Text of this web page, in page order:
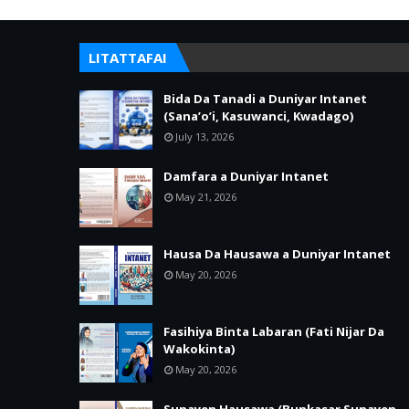
LITATTAFAI
Bida Da Tanadi a Duniyar Intanet
(Sana’o’i, Kasuwanci, Kwadago)
July 13, 2026
Damfara a Duniyar Intanet
May 21, 2026
Hausa Da Hausawa a Duniyar Intanet
May 20, 2026
Fasihiya Binta Labaran (Fati Nijar Da
Wakokinta)
May 20, 2026